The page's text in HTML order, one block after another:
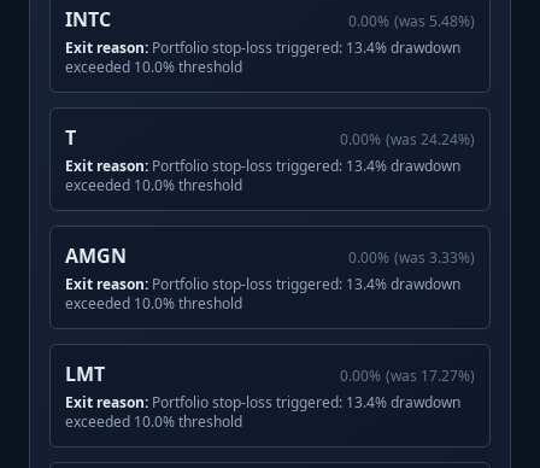
INTC 0.00% (was 5.48%)
Exit reason: Portfolio stop-loss triggered: 13.4% drawdown
exceeded 10.0% threshold
T 0.00% (was 24.24%)
Exit reason: Portfolio stop-loss triggered: 13.4% drawdown
exceeded 10.0% threshold
AMGN 0.00% (was 3.33%)
Exit reason: Portfolio stop-loss triggered: 13.4% drawdown
exceeded 10.0% threshold
LMT 0.00% (was 17.27%)
Exit reason: Portfolio stop-loss triggered: 13.4% drawdown
exceeded 10.0% threshold